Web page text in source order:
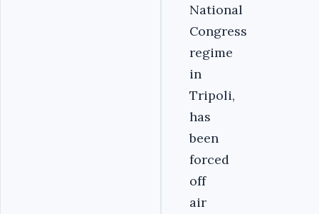
National
Congress
regime
in
Tripoli,
has
been
forced
off
air